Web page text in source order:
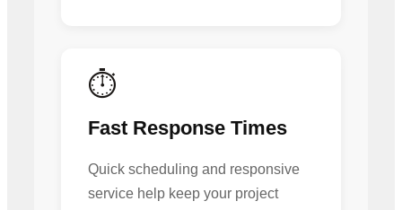
⏱️
Fast Response Times
Quick scheduling and responsive
service help keep your project